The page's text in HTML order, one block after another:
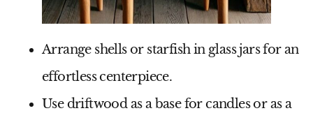
Arrange shells or starfishin glass jars for an
effortless centerpiece.
Usedriftwoodas a base for candles or as a